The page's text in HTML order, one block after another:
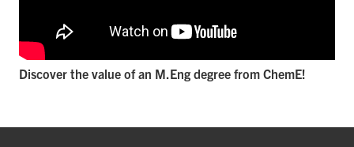
Discover the value of an M.Eng degree from ChemE!